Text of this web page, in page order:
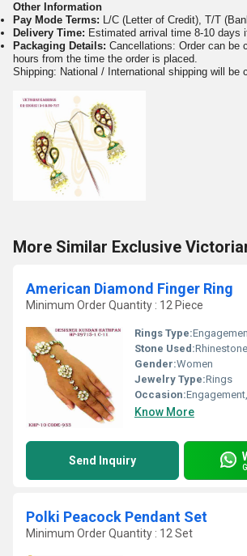
Other Information
Pay Mode Terms: L/C (Letter of Credit), T/T
Delivery Time: Estimated arrival time 8-10 days
Packaging Details: Cancellations: Order can be
hours from the time the order is placed.
Shipping: National / International shipping will be
More Similar Exclusive
American Diamond Finger Ring
Minimum Order Quantity : 12 Piece
Rings Type:
Stone Used:Rhinestone
Gender:Women
Jewelry Type:Rings
Occasion:Engagement,
Know More
Send Inquiry
Polki Peacock Pendant Set
Minimum Order Quantity : 12 Set